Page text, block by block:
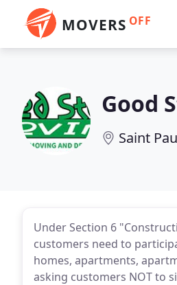
MOVERS OFF
Good
Saint
Under Section 6
customers need to
homes, apartments,
asking customers NOT to